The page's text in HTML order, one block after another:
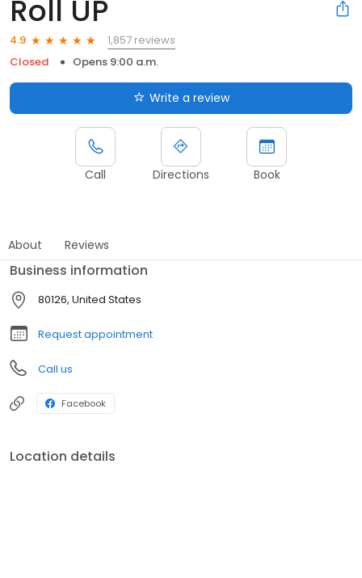
Roll UP
4.9
1,857 reviews
Closed
Opens 9:00 a.m.
Write a review
Call Directions Book
About Reviews
Business information
80126, United States
Request appointment
Call us
Facebook
Location details